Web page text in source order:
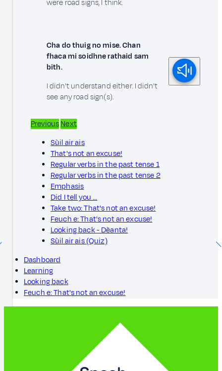
were road signs, I think.
Cha do thuig no mise. Chan
fhaca mi soidhne rathaid sam
bith.
I didn't understand either. I didn't
see any road sign(s).
PreviousNext
Sùil air ais
That's not an excuse!
Regular verbs in the past tense 1
Regular verbs in the past tense 2
Emphasis
Did I tell you …
Take two: That's not an excuse!
Feuch e: That's not an excuse!
Looking back - Dèanta!
Sùil air ais (Quiz)
Dashboard
Learning
Looking back
Feuch e: That's not an excuse!